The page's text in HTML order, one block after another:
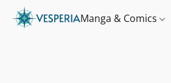
Manga & Comics